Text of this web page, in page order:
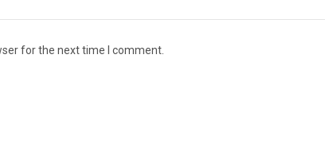
for the next time I comment.